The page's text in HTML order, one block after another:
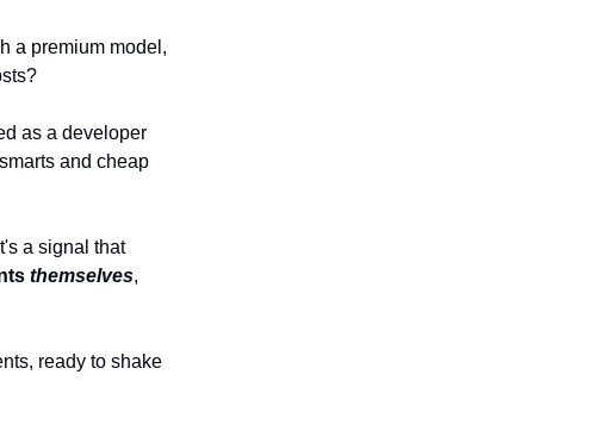
a premium model,
as a developer
and cheap
a signal that
themselves,
ready to shake